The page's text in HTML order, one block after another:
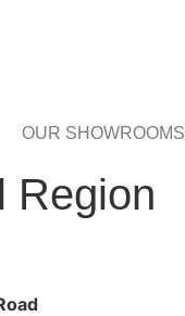
OUR SHOWROOMS
Region